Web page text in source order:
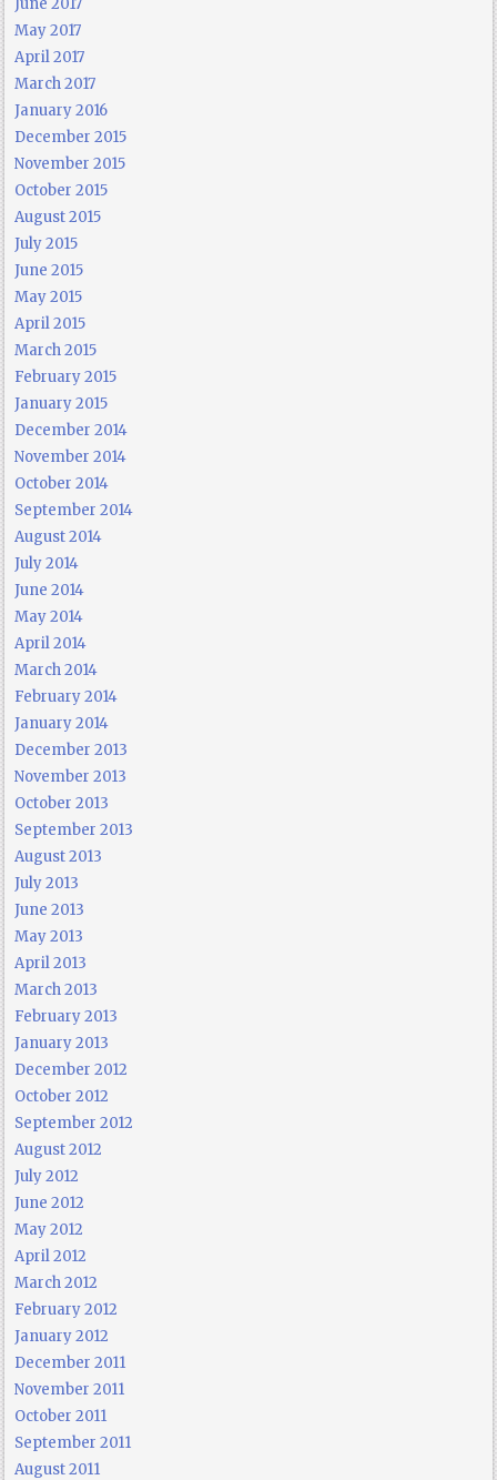
May 2017
April 2017
March 2017
January 2016
December 2015
November 2015
October 2015
August 2015
July 2015
June 2015
May 2015
April 2015
March 2015
February 2015
January 2015
December 2014
November 2014
October 2014
September 2014
August 2014
July 2014
June 2014
May 2014
April 2014
March 2014
February 2014
January 2014
December 2013
November 2013
October 2013
September 2013
August 2013
July 2013
June 2013
May 2013
April 2013
March 2013
February 2013
January 2013
December 2012
October 2012
September 2012
August 2012
July 2012
June 2012
May 2012
April 2012
March 2012
February 2012
January 2012
December 2011
November 2011
October 2011
September 2011
August 2011